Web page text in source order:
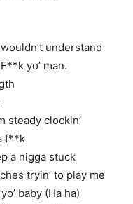
understand
yo’ man.
steady clockin’
f**k
a nigga stuck
tryin’ to play me
baby (Ha ha)